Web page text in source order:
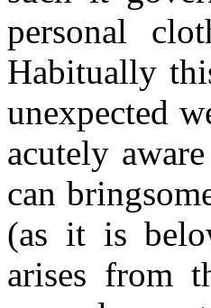
personal
Habitually
unexpected
acutely
can
(as it is
arises from